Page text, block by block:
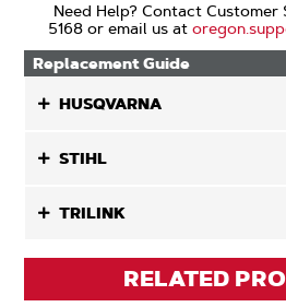
Need Help? Contact
5168 or email us at
Replacement Guide
HUSQVARNA
STIHL
TRILINK
RELATED